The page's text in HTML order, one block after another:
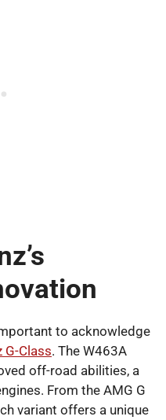
to acknowledge
G-Class. The W463A
off-road abilities, a
From the AMG G
variant offers a unique